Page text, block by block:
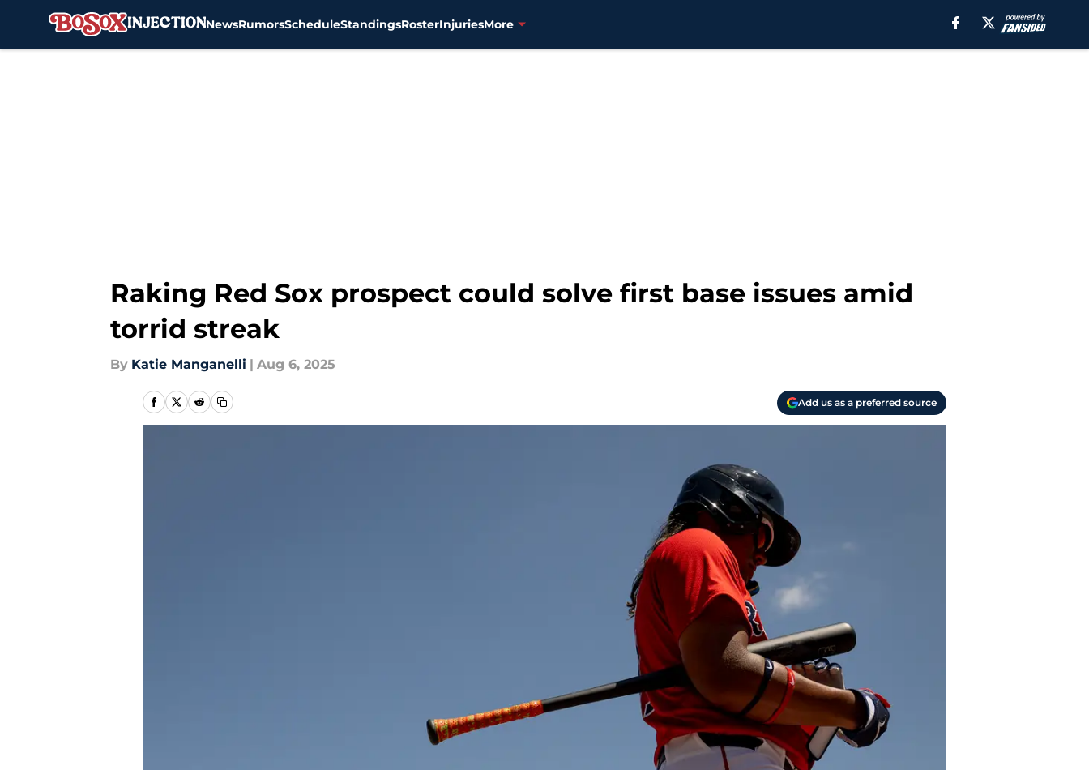
NewsRumorsScheduleStandingsRosterInjuriesMore
Raking Red Sox prospect could solve first base issues amid
torrid streak
By Katie Manganelli | Aug 6, 2025
Add us as a preferred source